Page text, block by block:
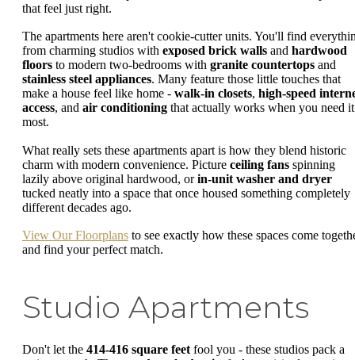
that feel just right.
The apartments here aren't cookie-cutter units. You'll find
from charming studios with exposed brick walls and hardwood
floors to modern two-bedrooms with granite countertops and
stainless steel appliances. Many feature those little touches that
make a house feel like home - walk-in closets, high-speed
access, and air conditioning that actually works when you need it
most.
What really sets these apartments apart is how they blend historic
charm with modern convenience. Picture ceiling fans spinning
lazily above original hardwood, orin-unit washer and dryer
tucked neatly into a space that once housed something completely
different decades ago.
View Our Floorplans to see exactly how these spaces come
and find your perfect match.
Studio Apartments
Don't let the 414-416 square feet fool you - these studios pack a